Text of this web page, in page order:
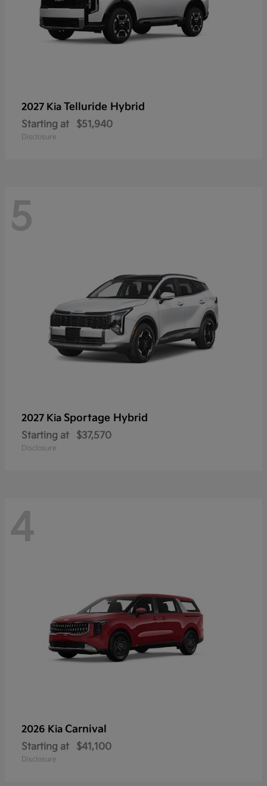
2027 Kia Telluride Hybrid
Starting at $51,940
Disclosure
5
2027 Kia Sportage Hybrid
Starting at $37,570
Disclosure
4
2026 Kia Carnival
Starting at $41,100
Disclosure